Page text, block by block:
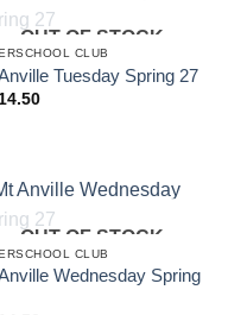
OUT OF STOCK
CLUB
Tuesday Spring 27
OUT OF STOCK
CLUB
Wednesday Spring